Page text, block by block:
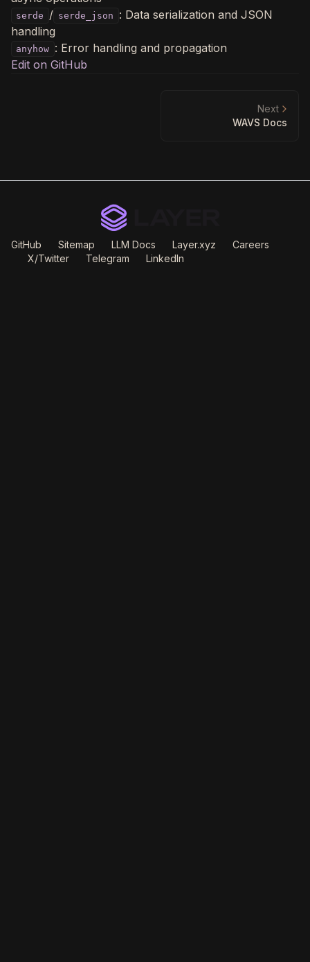
serde / serde_json
: Data serialization and JSON
handling
anyhow : Error handling and propagation
Edit on GitHub
Next
WAVS Docs
GitHub Sitemap LLM Docs Layer.xyz
Careers
X/Twitter
Telegram LinkedIn